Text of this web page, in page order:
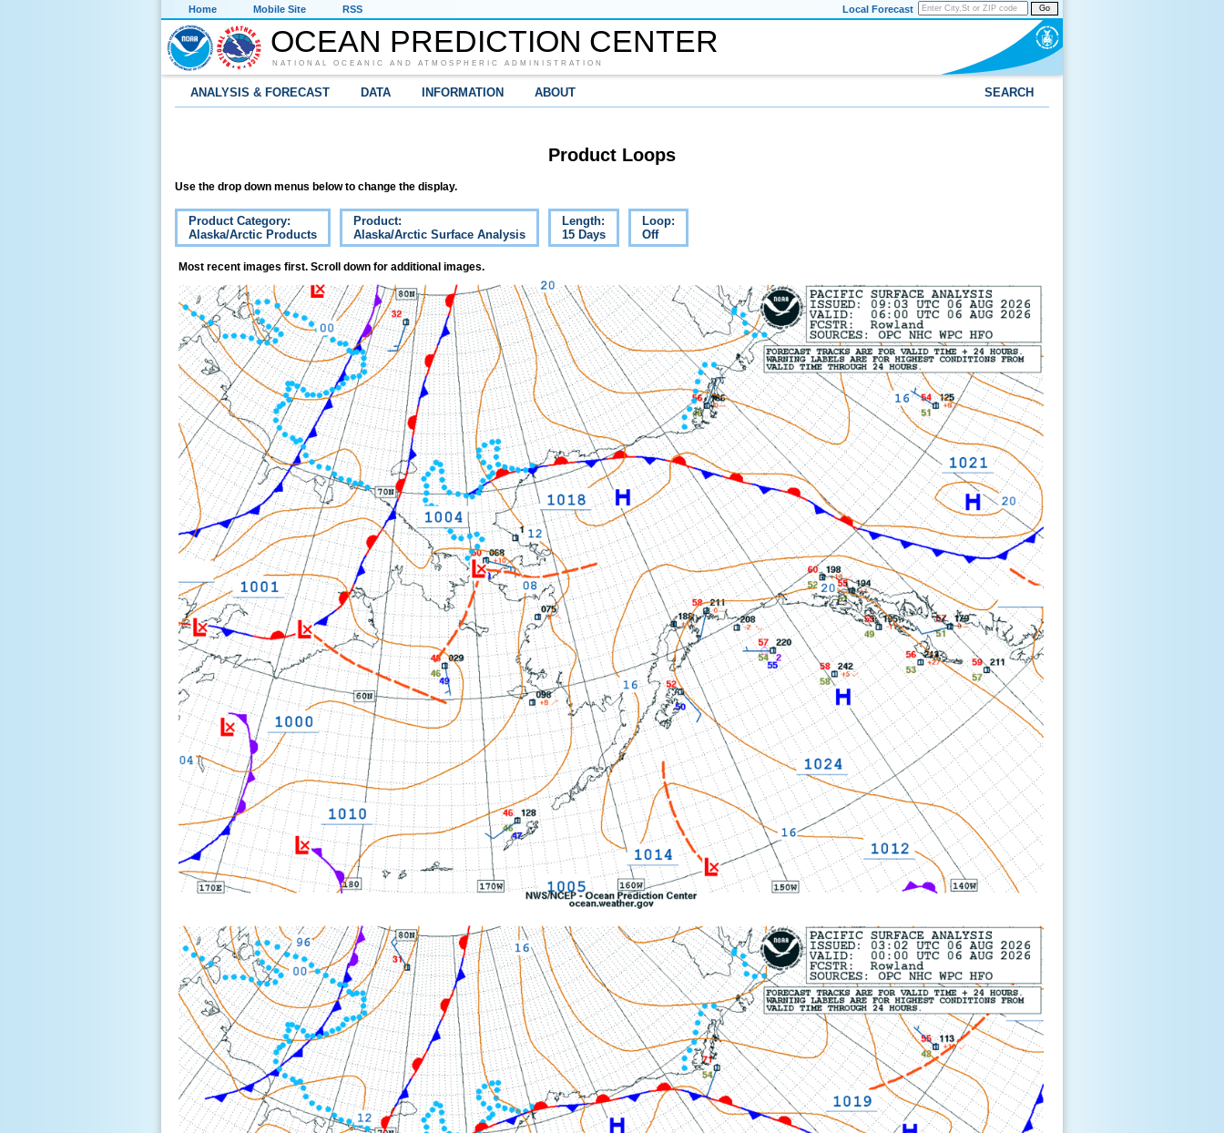
Home Mobile Site RSS Go
Local Forecast
OCEAN PREDICTION CENTER
NATIONAL OCEANIC AND ATMOSPHERIC ADMINISTRATION
ANALYSIS & FORECAST DATA INFORMATION ABOUT SEARCH
Product Loops
Use the drop down menus below to change the display.
Product Category:
Alaska/Arctic Products
Product:
Alaska/Arctic Surface Analysis
Length:
15 Days
Loop:
Off
Most recent images first. Scroll down for additional images.